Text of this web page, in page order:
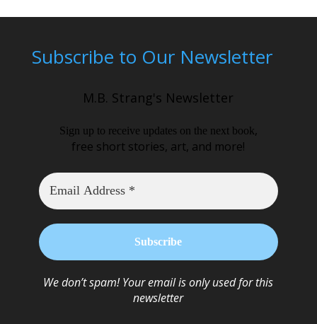
Subscribe to Our Newsletter
M.B. Strang's Newsletter
Sign up to receive updates on the next book,
free short stories, art, and more!
We don’t spam! Your email is only used for this
newsletter